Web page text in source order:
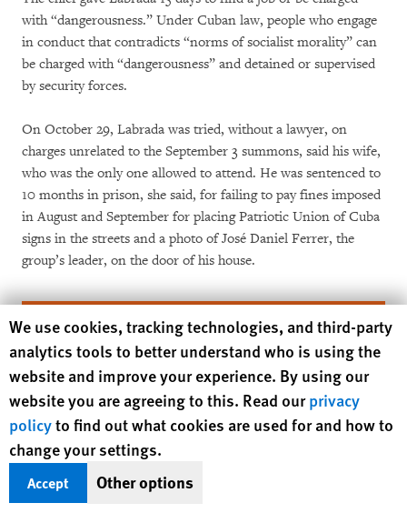
with “dangerousness.” Under Cuban law, people who engage
in conduct that contradicts “norms of socialist morality” can
be charged with “dangerousness” and detained or supervised
by security forces.
On October 29, Labrada was tried, without a lawyer, on
charges unrelated to the September 3 summons, said his wife,
who was the only one allowed to attend. He was sentenced to
10 months in prison, she said, for failing to pay fines imposed
in August and September for placing Patriotic Union of Cuba
signs in the streets and a photo of José Daniel Ferrer, the
group’s leader, on the door of his house.
Your tax deductible gift can help stop
human rights violations and save lives
Human Rights Watch cookie preferences
We use cookies, tracking technologies, and third-party
analytics tools to better understand who is using the
website and improve your experience. By using our
website you are agreeing to this. Read ourprivacy
policyto find out what cookies are used for and how to
change your settings.
Accept Other options